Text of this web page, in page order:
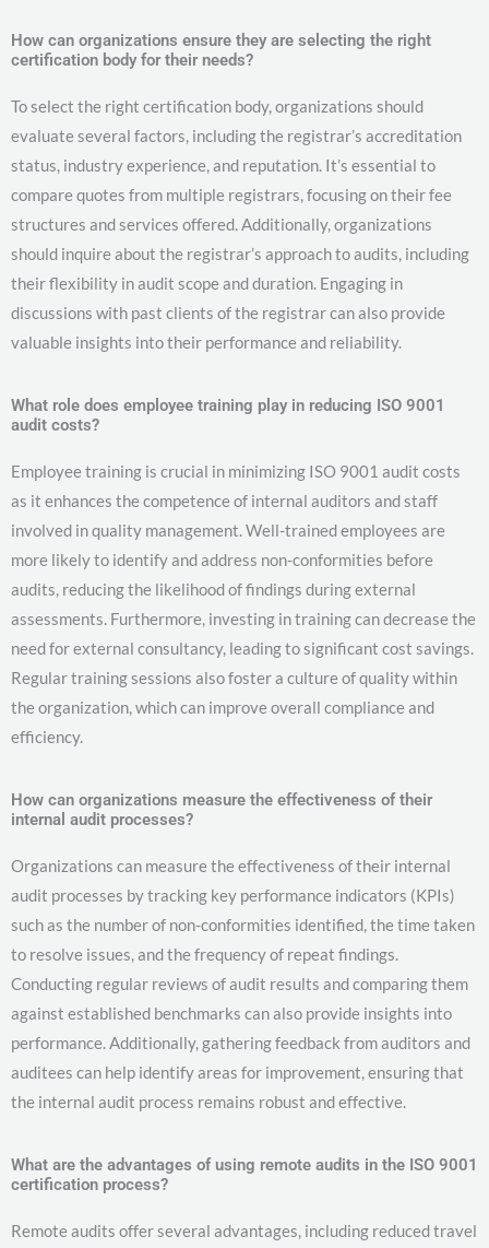
How can organizations ensure they are selecting the right
certification body for their needs?
To select the right certification body, organizations should
evaluate several factors, including the registrar’s accreditation
status, industry experience, and reputation. It’s essential to
compare quotes from multiple registrars, focusing on their fee
structures and services offered. Additionally, organizations
should inquire about the registrar’s approach to audits, including
their flexibility in audit scope and duration. Engaging in
discussions with past clients of the registrar can also provide
valuable insights into their performance and reliability.
What role does employee training play in reducing ISO 9001
audit costs?
Employee training is crucial in minimizing ISO 9001 audit costs
as it enhances the competence of internal auditors and staff
involved in quality management. Well-trained employees are
more likely to identify and address non-conformities before
audits, reducing the likelihood of findings during external
assessments. Furthermore, investing in training can decrease the
need for external consultancy, leading to significant cost savings.
Regular training sessions also foster a culture of quality within
the organization, which can improve overall compliance and
efficiency.
How can organizations measure the effectiveness of their
internal audit processes?
Organizations can measure the effectiveness of their internal
audit processes by tracking key performance indicators (KPIs)
such as the number of non-conformities identified, the time taken
to resolve issues, and the frequency of repeat findings.
Conducting regular reviews of audit results and comparing them
against established benchmarks can also provide insights into
performance. Additionally, gathering feedback from auditors and
auditees can help identify areas for improvement, ensuring that
the internal audit process remains robust and effective.
What are the advantages of using remote audits in the ISO 9001
certification process?
Remote audits offer several advantages, including reduced travel